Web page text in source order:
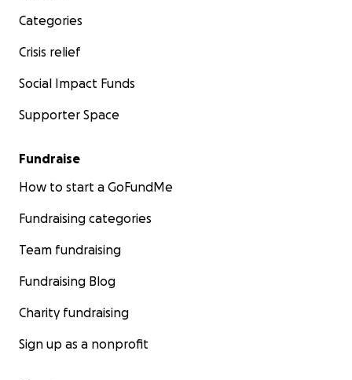
Categories
Crisis relief
Social Impact Funds
Supporter Space
Fundraise
How to start a GoFundMe
Fundraising categories
Team fundraising
Fundraising Blog
Charity fundraising
Sign up as a nonprofit